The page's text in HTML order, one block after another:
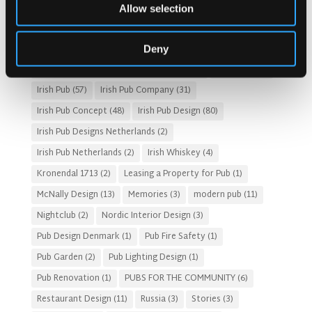
Allow selection
Deny
Customer Experience(4) entertainment concept
Fado Irish Pub(4) Food and Beverage Design(28)
HOSPITALITY COSTS
HOTEL PUB AND RESTRAUNT DESIGN(14) HOW TO(18)
Irish Pub (57) Irish Pub Company (31)
Irish Pub Concept (48) Irish Pub Design (80)
Irish Pub Designs Netherlands (2)
Irish Pub Netherlands (2) Irish Whiskey (4)
Kronendal 1713 (2) Leasing a Property for Pub (1)
McNally Design (13) Memories (3) modern pub (11)
Nightclub (2) Nordic Interior Design (3)
Pub Design Denmark (1) Pub Fire Safety (1)
Pub Garden (2) Pub Lighting Design (1)
Pub Renovation (1) PUBS FOR THE COMMUNITY(6)
Restaurant Design (11) Russia(3) Stories (3)